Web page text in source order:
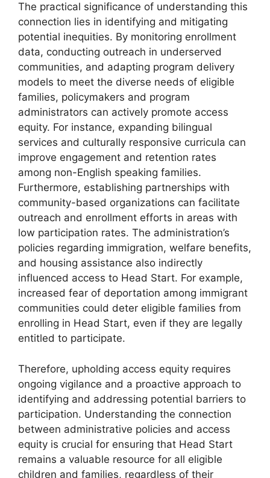
The practical significance of understanding this
connection lies in identifying and mitigating
potential inequities. By monitoring enrollment
data, conducting outreach in underserved
communities, and adapting program delivery
models to meet the diverse needs of eligible
families, policymakers and program
administrators can actively promote access
equity. For instance, expanding bilingual
services and culturally responsive curricula can
improve engagement and retention rates
among non-English speaking families.
Furthermore, establishing partnerships with
community-based organizations can facilitate
outreach and enrollment efforts in areas with
low participation rates. The administration’s
policies regarding immigration, welfare benefits,
and housing assistance also indirectly
influenced access to Head Start. For example,
increased fear of deportation among immigrant
communities could deter eligible families from
enrolling in Head Start, even if they are legally
entitled to participate.
Therefore, upholding access equity requires
ongoing vigilance and a proactive approach to
identifying and addressing potential barriers to
participation. Understanding the connection
between administrative policies and access
equity is crucial for ensuring that Head Start
remains a valuable resource for all eligible
children and families, regardless of their